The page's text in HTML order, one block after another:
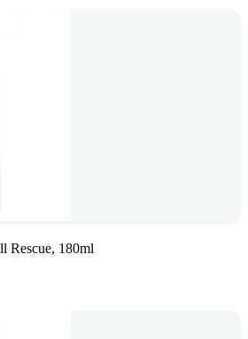
Rescue, 180ml